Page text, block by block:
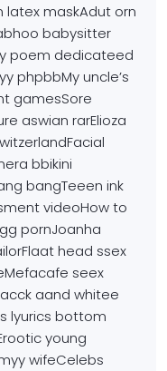
latex maskAdut orn
babysitter
poem dedicateed
phpbbMy uncle’s
gamesSore
aswian rarElioza
bbikini
bangTeeen ink
videoHow to
pornJoanha
head ssex
seex
aand whitee
lyurics bottom
young
wifeCelebs